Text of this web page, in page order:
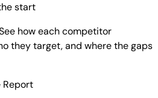
start
how each competitor
they target, and where the gaps
Report